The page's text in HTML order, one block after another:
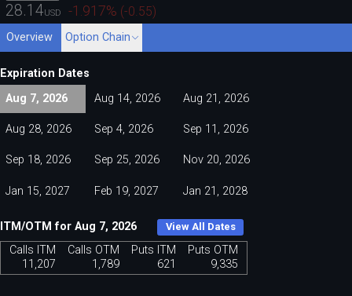
28.14USD -1.917% (-0.55)
Overview Option Chain
Expiration Dates
Aug 7, 2026
Aug 14, 2026 Aug 21, 2026
Aug 28, 2026 Sep 4, 2026 Sep 11, 2026
Sep 18, 2026 Sep 25, 2026 Nov 20, 2026
Jan 15, 2027 Feb 19, 2027 Jan 21, 2028
ITM/OTM for Aug 7, 2026 View All Dates
Calls ITM Calls OTM Puts ITM
Puts OTM
11,207
1,789 621 9,335